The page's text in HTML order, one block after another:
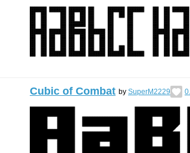
Cubic of Combat by SuperM2229